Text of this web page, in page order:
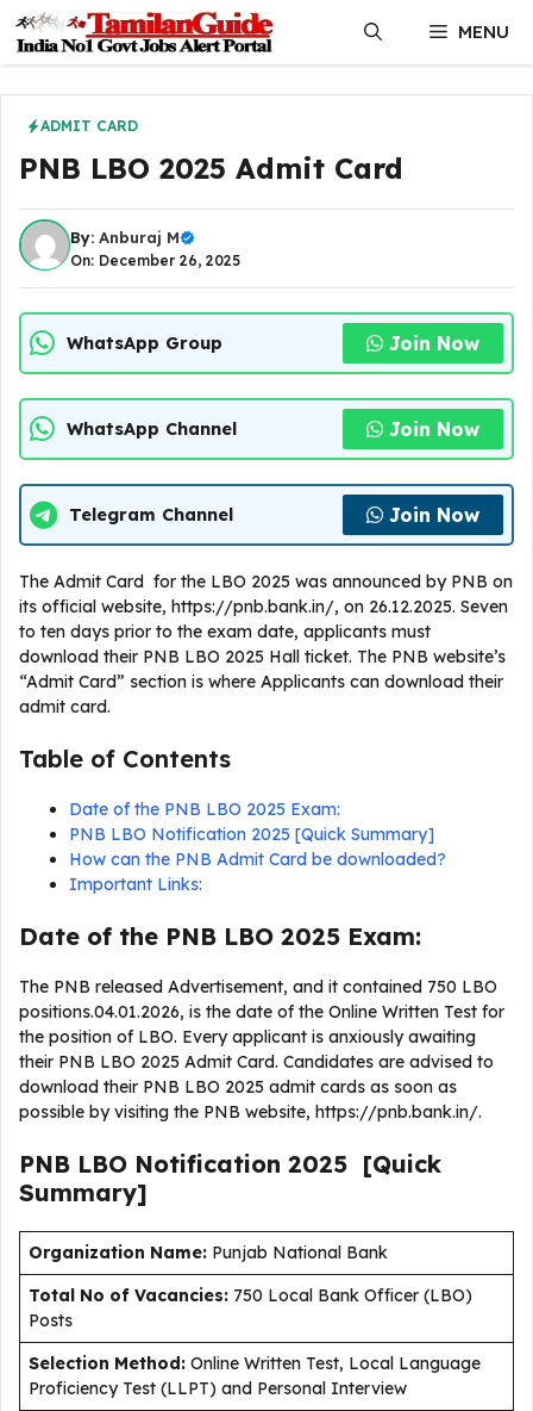
content
MENU
ADMIT CARD
PNB LBO 2025 Admit Card
By: Anburaj M
On: December 26, 2025
WhatsApp Group Join Now
WhatsApp Channel Join Now
Telegram Channel Join Now
The Admit Card for the LBO 2025 was announced by PNB on
its official website, https://pnb.bank.in/, on 26.12.2025. Seven
to ten days prior to the exam date, applicants must
download their PNB LBO 2025 Hall ticket. The PNB website’s
“Admit Card” section is where Applicants can download their
admit card.
Table of Contents
Date of the PNB LBO 2025 Exam:
PNB LBO Notification 2025 [Quick Summary]
How can the PNB Admit Card be downloaded?
Important Links:
Date of the PNB LBO 2025 Exam:
The PNB released Advertisement, and it contained 750 LBO
positions.04.01.2026, is the date of the Online Written Test for
the position of LBO. Every applicant is anxiously awaiting
their PNB LBO 2025 Admit Card. Candidates are advised to
download their PNB LBO 2025 admit cards as soon as
possible by visiting the PNB website, https://pnb.bank.in/.
PNB LBO Notification 2025 [Quick
Summary]
Organization Name: Punjab National Bank
Total No of Vacancies: 750 Local Bank Officer (LBO)
Posts
Selection Method: Online Written Test, Local Language
Proficiency Test (LLPT) and Personal Interview